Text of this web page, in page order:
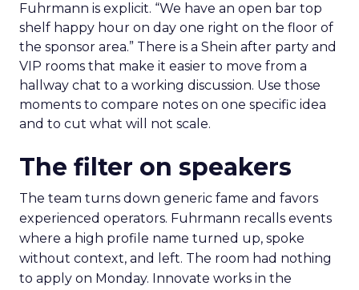
Fuhrmann is explicit. “We have an open bar top
shelf happy hour on day one right on the floor of
the sponsor area.” There is a Shein after party and
VIP rooms that make it easier to move from a
hallway chat to a working discussion. Use those
moments to compare notes on one specific idea
and to cut what will not scale.
The filter on speakers
The team turns down generic fame and favors
experienced operators. Fuhrmann recalls events
where a high profile name turned up, spoke
without context, and left. The room had nothing
to apply on Monday. Innovate works in the